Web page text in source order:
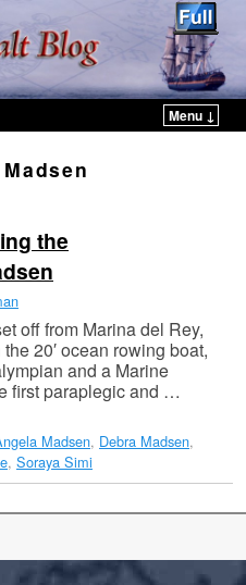
Menu ↓
the
off from Marina del Rey,
20′ ocean rowing boat,
and a Marine
first paraplegic and …
Madsen, Debra Madsen,
, Soraya Simi